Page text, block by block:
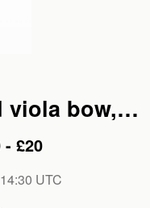
viola bow,
£20
UTC